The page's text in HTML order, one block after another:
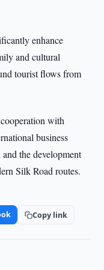
enhance
and cultural
tourist flows from
with
business
the development
Silk Road routes.
Copy link